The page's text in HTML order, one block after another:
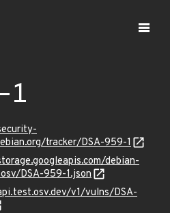
1
tracker/DSA-959-1
debian-
DSA-959-1.json
v1/vulns/DSA-